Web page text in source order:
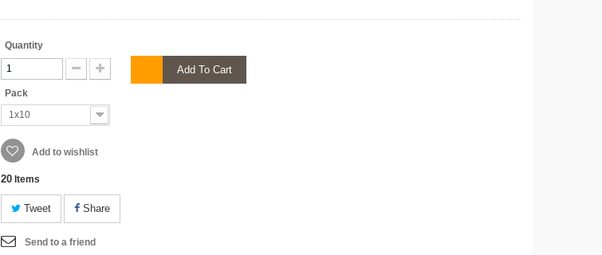
Quantity
Add To Cart
Pack
1x10
Add to wishlist
20 Items
Tweet Share
Send to a friend